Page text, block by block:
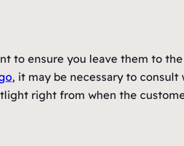
to ensure you leave them to
, it may be necessary to
right from when the